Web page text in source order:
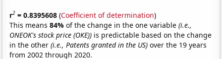
r2 = 0.8395608 (Coefficient of determination)
This means84%of the change in the one variable(i.e.,
ONEOK's stock price (OKE)) is predictable based on the change
in the other(i.e., Patents granted in the US) over the 19 years
from 2002 through 2020.